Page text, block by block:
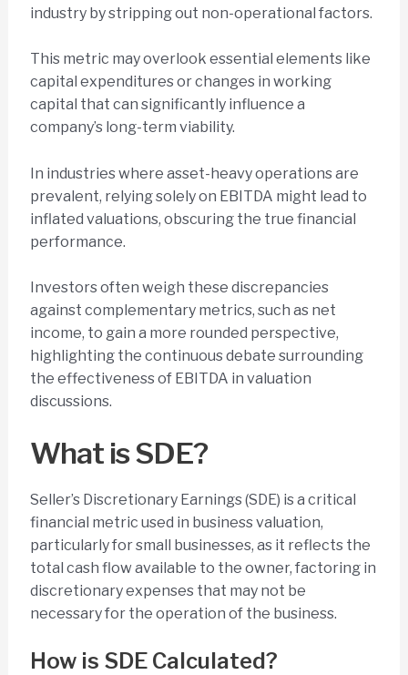
industry by stripping out non-operational factors.
This metric may overlook essential elements like
capital expenditures or changes in working
capital that can significantly influence a
company’s long-term viability.
In industries where asset-heavy operations are
prevalent, relying solely on EBITDA might lead to
inflated valuations, obscuring the true financial
performance.
Investors often weigh these discrepancies
against complementary metrics, such as net
income, to gain a more rounded perspective,
highlighting the continuous debate surrounding
the effectiveness of EBITDA in valuation
discussions.
What is SDE?
Seller’s Discretionary Earnings (SDE) is a critical
financial metric used in business valuation,
particularly for small businesses, as it reflects the
total cash flow available to the owner, factoring in
discretionary expenses that may not be
necessary for the operation of the business.
How is SDE Calculated?